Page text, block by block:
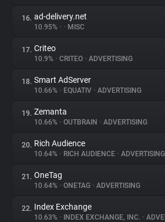
16. ad-delivery.net
10.95% • • MISC
17. Criteo
10.9% • CRITEO • ADVERTISING
18. Smart AdServer
10.66% • EQUATIV • ADVERTISING
19. Zemanta
10.66% • OUTBRAIN • ADVERTISING
20. Rich Audience
10.64% • RICH AUDIENCE • ADVERTISING
21. OneTag
10.64% • ONETAG • ADVERTISING
22. Index Exchange
10.63% • INDEX EXCHANGE, INC. •